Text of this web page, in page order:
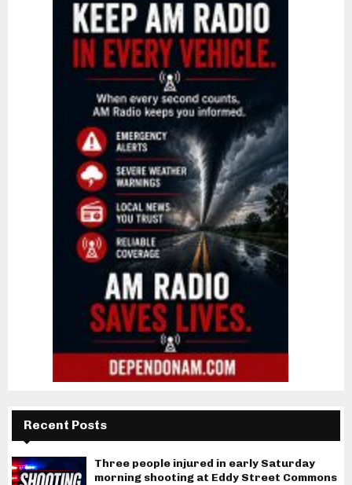
Recent Posts
Three people injured in early Saturday
morning shooting at Eddy Street Commons